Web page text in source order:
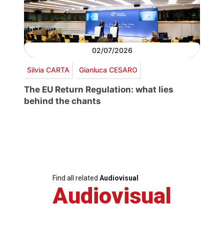
02/07/2026
Silvia CARTA Gianluca CESARO
The EU Return Regulation: what lies
behind the chants
Find all related Audiovisual
Audiovisual